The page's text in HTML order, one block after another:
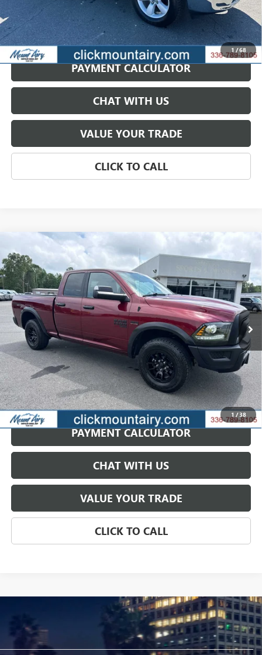
1 /68
GET BEST PRICE
PAYMENT CALCULATOR
CHAT WITH US
VALUE YOUR TRADE
CLICK TO CALL
1 /38
2024 RAM 1500 CLASSIC
WARLOCK QUAD
CAB 4X4 6'4' BOX
VIN:1C6RR7GT8RS130168Stock:C4113BModel:DS6H41
16,657 mi Ext. Int.
BUY FINANCE
$39,999
SALE PRICE
GET BEST PRICE
PAYMENT CALCULATOR
CHAT WITH US
VALUE YOUR TRADE
CLICK TO CALL
Compare Vehicle